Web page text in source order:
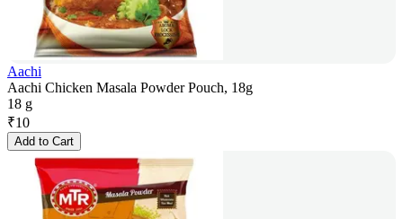
Aachi
Aachi Chicken Masala Powder Pouch, 18g
18 g
₹10
Add to Cart